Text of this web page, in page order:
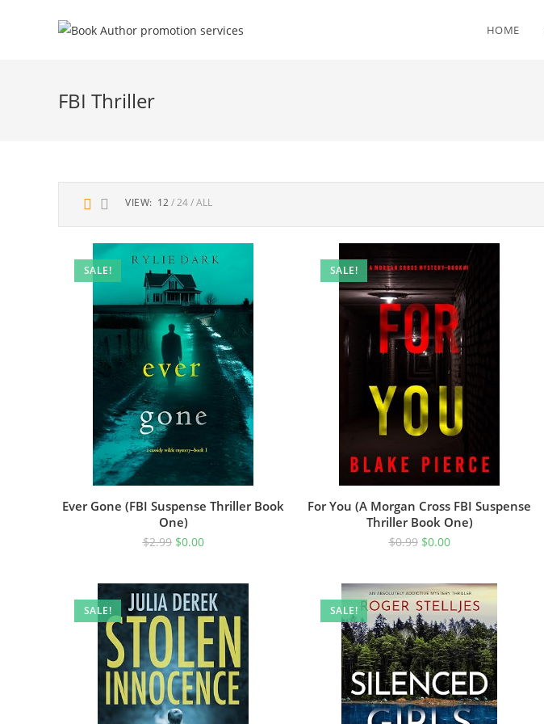
HOME
FBI Thriller
VIEW: 12 24 ALL
SALE!
Ever Gone (FBI Suspense Thriller Book
One)
$2.99 $0.00
SALE!
For You (A Morgan Cross FBI Suspense
Thriller Book One)
$0.99 $0.00
SALE! SALE!